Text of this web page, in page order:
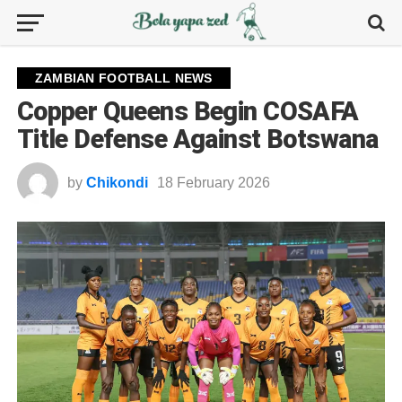
ZAMBIAN FOOTBALL NEWS
Copper Queens Begin COSAFA
Title Defense Against Botswana
by Chikondi 18 February 2026